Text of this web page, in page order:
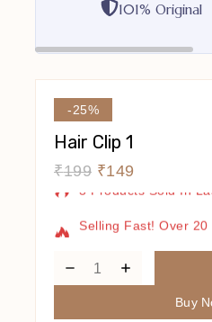
101% Original
-25%
Hair Clip 1
₹199 ₹149
3 Products Sold In
Cart
Buy